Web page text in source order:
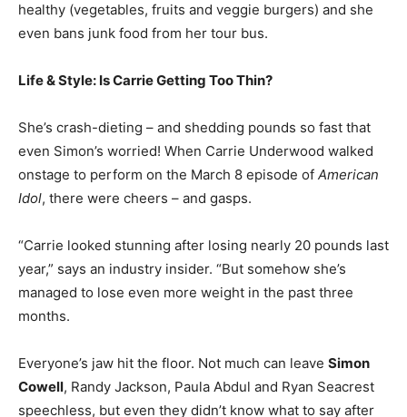
healthy (vegetables, fruits and veggie burgers) and she
even bans junk food from her tour bus.
Life & Style: Is Carrie Getting Too Thin?
She’s crash-dieting – and shedding pounds so fast that
even Simon’s worried! When Carrie Underwood walked
onstage to perform on the March 8 episode of American
Idol, there were cheers – and gasps.
“Carrie looked stunning after losing nearly 20 pounds last
year,” says an industry insider. “But somehow she’s
managed to lose even more weight in the past three
months.
Everyone’s jaw hit the floor. Not much can leave Simon
Cowell, Randy Jackson, Paula Abdul and Ryan Seacrest
speechless, but even they didn’t know what to say after